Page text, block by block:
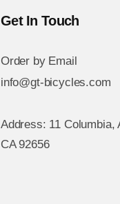
Get In Touch
Order by Email
info@gt-bicycles.com
Address: 11 Columbia,
CA 92656